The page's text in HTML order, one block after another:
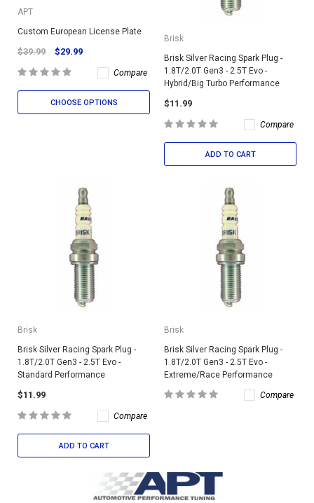
APT
Custom European License Plate
$39.99 $29.99
Compare
CHOOSE OPTIONS
Brisk
Brisk Silver Racing Spark Plug -
1.8T/2.0T Gen3 - 2.5T Evo -
Hybrid/Big Turbo Performance
$11.99
Compare
ADD TO CART
Brisk
Brisk Silver Racing Spark Plug -
1.8T/2.0T Gen3 - 2.5T Evo -
Standard Performance
$11.99
Compare
ADD TO CART
Brisk
Brisk Silver Racing Spark Plug -
1.8T/2.0T Gen3 - 2.5T Evo -
Extreme/Race Performance
Compare